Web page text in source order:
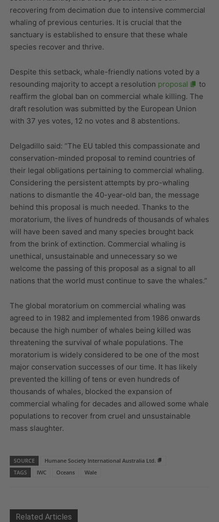
recovering from decimation due to intensive commercial
whaling of previous centuries. It is crucial that the
sanctuary is established to ensure that these whale
species recover and thrive.
Despite this setback, whale-friendly nations voted by a
resounding majority to accept a resolution proposal
to
reaffirm the global ban on commercial whale killing. The
draft resolution was submitted by the European Union
with 37 yes votes, 12 no votes and 8 abstentions.
Delgadillo said: “The EU tabled this compassionate and
conservation-minded proposal to remind countries of
their legal obligations pertaining to commercial whaling.
Considering the persistent attempts by pro-whaling
nations to dismantle the 40-year-old ban, the message
behind this proposal is much needed. Thanks to the
moratorium, the lives of hundreds of thousands of whales
will have been saved and many species brought back
from the brink of extinction. Commercial whaling is
unethical, unsustainable and unnecessary so we
welcome the passing of this proposal as a signal to all
nations that the world must continue to save the whales.”
The global moratorium on commercial whaling was
agreed to in 1982 and implemented from 1986 onwards
because the high number of whales being killed was
threatening the survival of whale populations. The
moratorium is widely considered to be one of the most
major conservation successes of our time. It has likely
prevented the killing of tens or even hundreds of
thousands of whales, blocked the expansion of
commercial whaling for decades and allowed some whale
populations to recover from cruel and unsustainable
mass slaughter.
SOURCE
Humane Society International Australia Ltd.
TAGS
IWC Oceans Wale
Related Articles